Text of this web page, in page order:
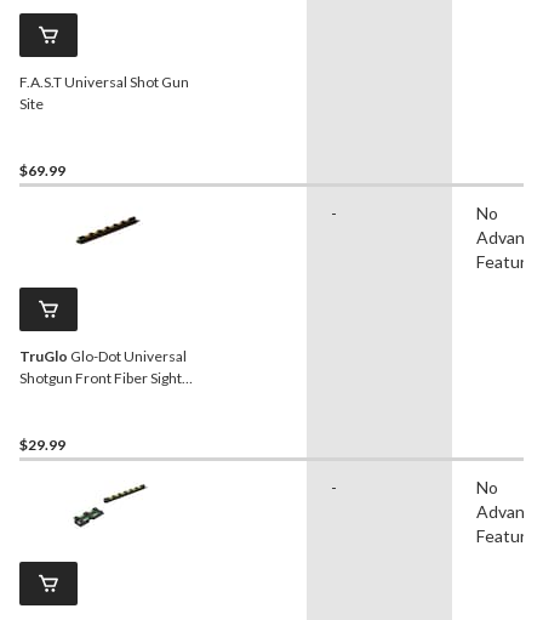
F.A.S.T Universal Shot Gun
Site
$69.99
TruGlo Glo-Dot Universal
Shotgun Front Fiber Sight,
$29.99
-
No
Features
-
No
Features